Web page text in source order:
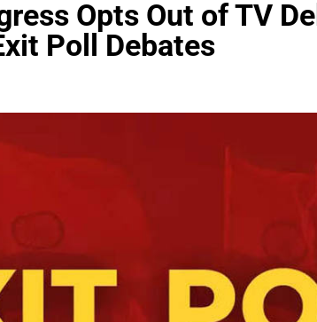
Opts Out of TV
Poll Debates